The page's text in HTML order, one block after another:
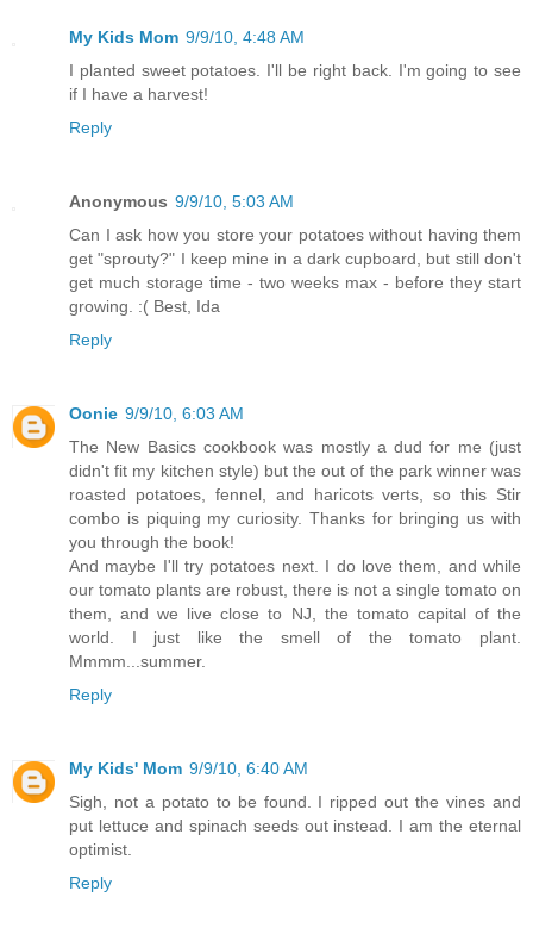
My Kids Mom 9/9/10, 4:48 AM
I planted sweet potatoes. I'll be right back. I'm going to see
if I have a harvest!
Reply
Anonymous 9/9/10, 5:03 AM
Can I ask how you store your potatoes without having them
get "sprouty?" I keep mine in a dark cupboard, but still don't
get much storage time - two weeks max - before they start
growing. :( Best, Ida
Reply
Oonie 9/9/10, 6:03 AM
The New Basics cookbook was mostly a dud for me (just
didn't fit my kitchen style) but the out of the park winner was
roasted potatoes, fennel, and haricots verts, so this Stir
combo is piquing my curiosity. Thanks for bringing us with
you through the book!
And maybe I'll try potatoes next. I do love them, and while
our tomato plants are robust, there is not a single tomato on
them, and we live close to NJ, the tomato capital of the
world. I just like the smell of the tomato plant.
Mmmm...summer.
Reply
My Kids' Mom 9/9/10, 6:40 AM
Sigh, not a potato to be found. I ripped out the vines and
put lettuce and spinach seeds out instead. I am the eternal
optimist.
Reply